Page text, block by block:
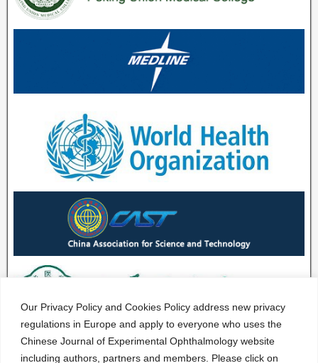
Our Privacy Policy and Cookies Policy address new privacy
regulations in Europe and apply to everyone who uses the
Chinese Journal of Experimental Ophthalmology website
including authors, partners and members. Please click on